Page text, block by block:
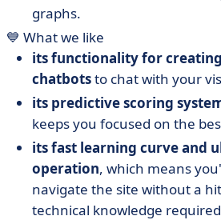
graphs.
💙 What we like
its functionality for
chatbotsto chat with your
its predictive scoring
keeps you focused on the
its fast learning curve and
operation, which means
navigate the site without a
technical knowledge